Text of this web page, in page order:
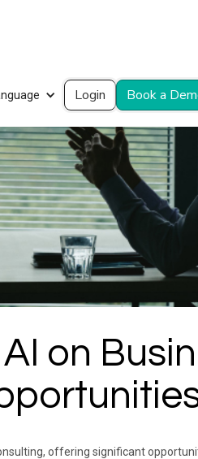
Login Book a
on
offering significant